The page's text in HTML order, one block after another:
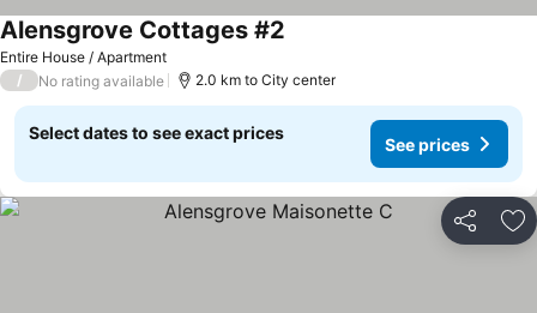
Entire House / Apartment
Alensgrove Cottages #2
/ No rating available 2.0 km to City center
Select dates to see exact prices
See prices
Share